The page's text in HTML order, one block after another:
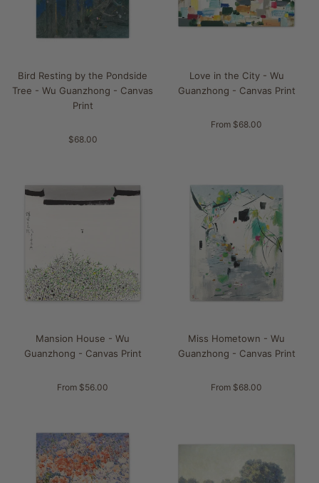
Bird Resting by the Pondside
Tree - Wu Guanzhong - Canvas
Print
$68.00
Love in the City - Wu
Guanzhong - Canvas Print
From $68.00
Mansion House - Wu
Guanzhong - Canvas Print
From $56.00
Miss Hometown - Wu
Guanzhong - Canvas Print
From $68.00